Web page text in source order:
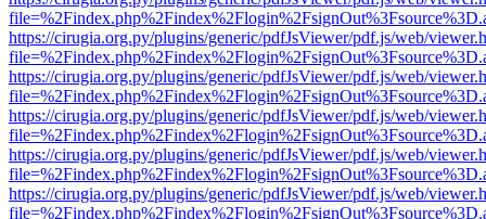
https://cirugia.org.py/plugins/generic/pdfJsViewer/pdf.js/web/
https://cirugia.org.py/plugins/generic/pdfJsViewer/pdf.js/web/
https://cirugia.org.py/plugins/generic/pdfJsViewer/pdf.js/web/
https://cirugia.org.py/plugins/generic/pdfJsViewer/pdf.js/web/
https://cirugia.org.py/plugins/generic/pdfJsViewer/pdf.js/web/